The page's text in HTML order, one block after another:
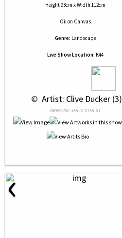
Height 93cm x Width 112cm
Oilon Canvas
Genre: Landscape
Live Show Location: K44
© Artist: Clive Ducker (3)
NRN# 000-36522-0165-01
‹